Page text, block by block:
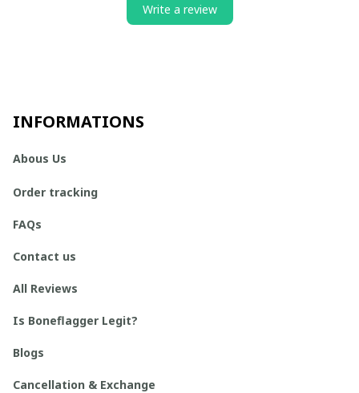
Write a review
INFORMATIONS
Abous Us
Order tracking
FAQs
Contact us
All Reviews
Is Boneflagger Legit?
Blogs
Cancellation & Exchange